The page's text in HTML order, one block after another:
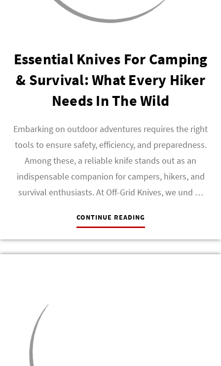
Essential Knives For Camping
& Survival: What Every Hiker
Needs In The Wild
Embarking on outdoor adventures requires the right
tools to ensure safety, efficiency, and preparedness.
Among these, a reliable knife stands out as an
indispensable companion for campers, hikers, and
survival enthusiasts. At Off-Grid Knives, we und …
CONTINUE READING